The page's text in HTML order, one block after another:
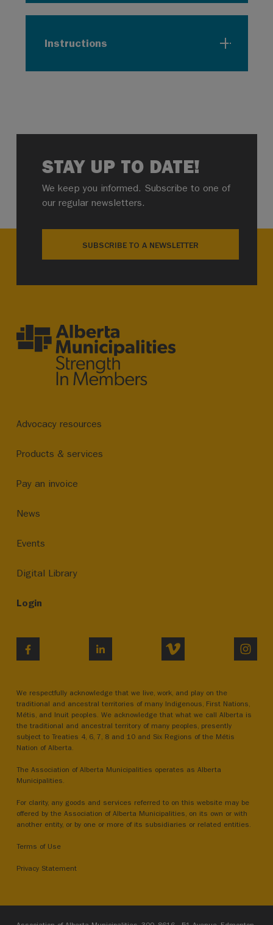
Instructions
STAY UP TO DATE!
We keep you informed. Subscribe to one of
our regular newsletters.
SUBSCRIBE TO A NEWSLETTER
Advocacy resources
Products & services
Pay an invoice
News
Events
Digital Library
Login
LINKEDIN VIMEO
We respectfully acknowledge that we live, work, and play on the
traditional and ancestral territories of many Indigenous, First Nations,
Métis, and Inuit peoples. We acknowledge that what we call Alberta is
the traditional and ancestral territory of many peoples, presently
subject to Treaties 4, 6, 7, 8 and 10 and Six Regions of the Métis
Nation of Alberta.
The Association of Alberta Municipalities operates as Alberta
Municipalities.
For clarity, any goods and services referred to on this website may be
offered by the Association of Alberta Municipalities, on its own or with
another entity, or by one or more of its subsidiaries or related entities.
Terms of Use
Privacy Statement